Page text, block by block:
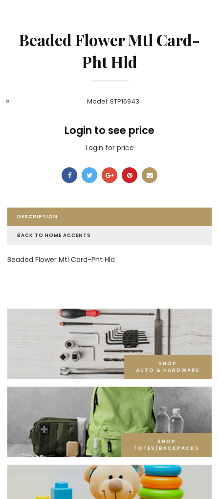
Beaded Flower Mtl Card-
Pht Hld
Model: 8TP16943
Login to see price
Login for price
DESCRIPTION
BACK TO HOME ACCENTS
Beaded Flower Mtl Card-Pht Hld
SHOP
AUTO & HARDWARE
SHOP
TOTES/BACKPACKS